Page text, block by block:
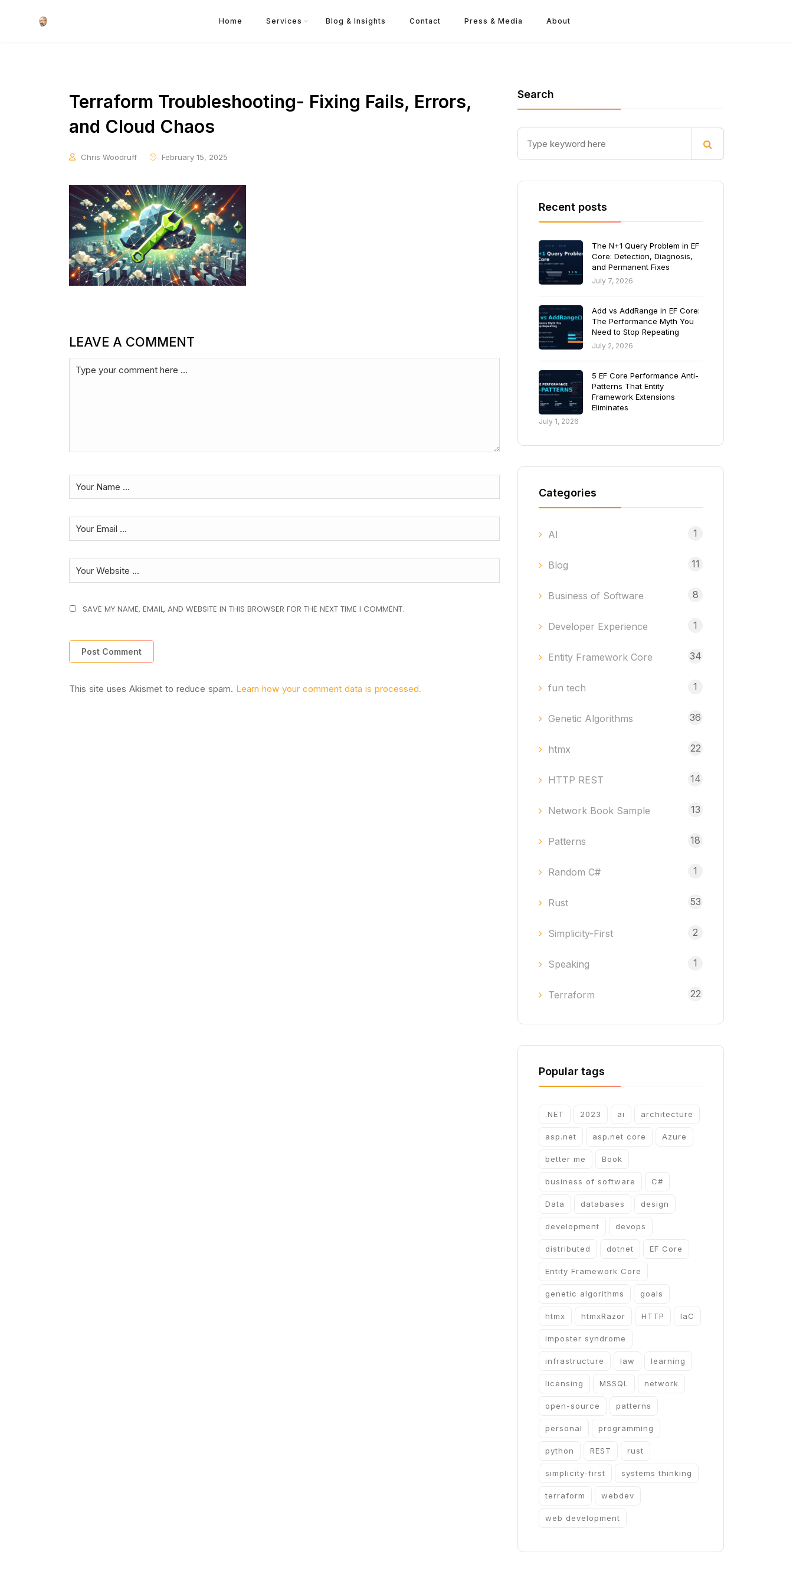
Home Services Blog & Insights Contact Press & Media About
Terraform Troubleshooting- Fixing Fails, Errors,
and Cloud Chaos
Chris Woodruff February 15, 2025
LEAVE A COMMENT
SAVE MY NAME, EMAIL, AND WEBSITE IN THIS BROWSER FOR THE NEXT TIME I COMMENT.
This site uses Akismet to reduce spam. Learn how your comment data is processed.
Search
Recent posts
The N+1 Query Problem in EF
Core: Detection, Diagnosis,
and Permanent Fixes
July 7, 2026
Add vs AddRange in EF Core:
The Performance Myth You
Need to Stop Repeating
July 2, 2026
5 EF Core Performance Anti-
Patterns That Entity
Framework Extensions
Eliminates
July 1, 2026
Categories
AI 1
Blog 11
Business of Software 8
Developer Experience 1
Entity Framework Core 34
fun tech 1
Genetic Algorithms 36
htmx 22
HTTP REST 14
Network Book Sample 13
Patterns 18
Random C# 1
Rust 53
Simplicity-First 2
Speaking 1
Terraform 22
Popular tags
.NET 2023 ai architecture
asp.net asp.net core Azure
better me Book
business of software C#
Data databases design
development devops
distributed dotnet EF Core
Entity Framework Core
genetic algorithms goals
htmx htmxRazor HTTP IaC
imposter syndrome
infrastructure law learning
licensing MSSQL network
open-source patterns
personal programming
python REST rust
simplicity-first systems thinking
terraform webdev
web development